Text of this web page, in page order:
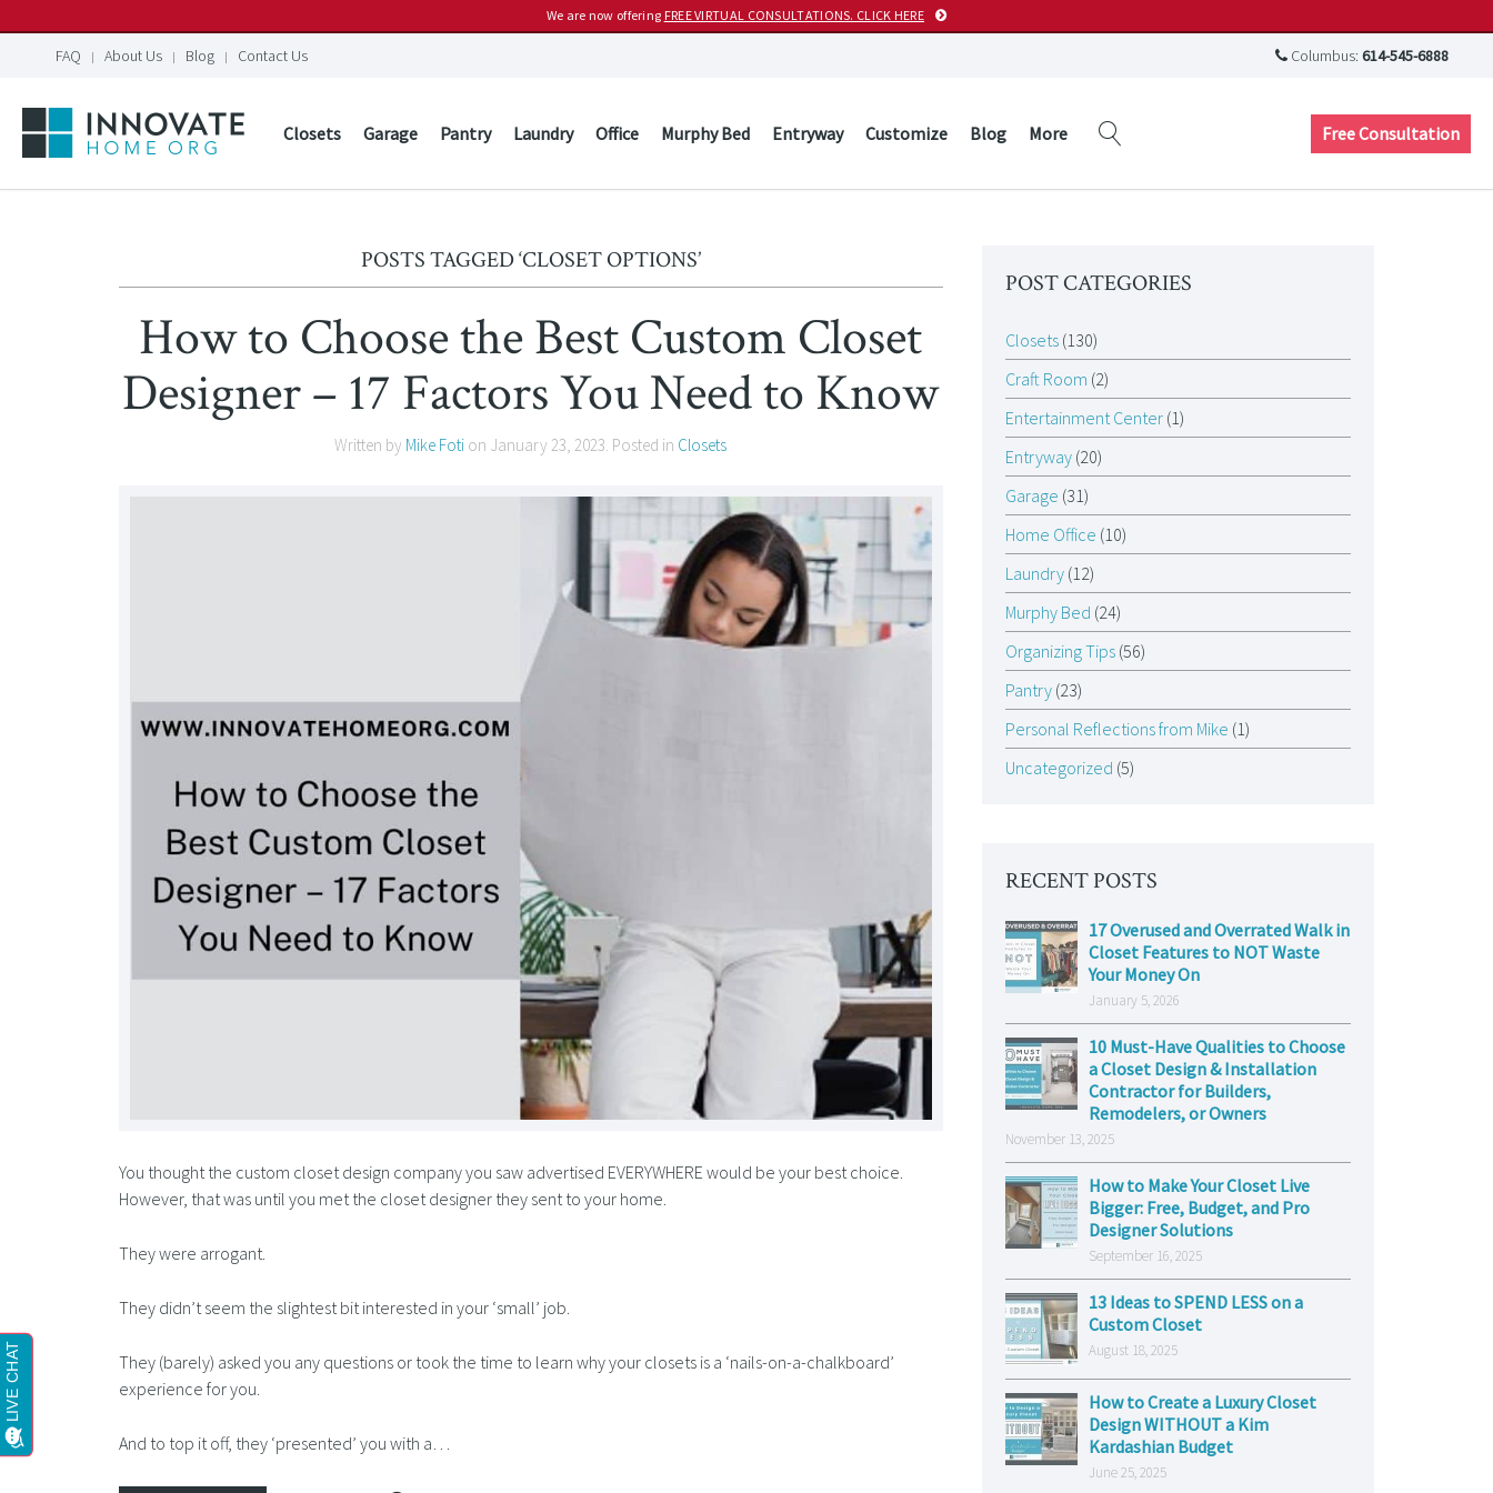
We are now offering FREE VIRTUAL CONSULTATIONS. CLICK HERE
FAQ About Us Blog Contact Us Columbus: 614-545-6888
Closets Garage Pantry Laundry Office Murphy Bed Entryway Customize Blog More Free Consultation
POSTS TAGGED ‘CLOSET OPTIONS’
How to Choose the Best Custom Closet
Designer – 17 Factors You Need to Know
Written by Mike Foti on January 23, 2023. Posted in Closets
You thought the custom closet design company you saw advertised EVERYWHERE would be your best choice.
However, that was until you met the closet designer they sent to your home.
They were arrogant.
They didn’t seem the slightest bit interested in your ‘small’ job.
They (barely) asked you any questions or took the time to learn why your closets is a ‘nails-on-a-chalkboard’
experience for you.
And to top it off, they ‘presented’ you with a…
POST CATEGORIES
Closets(130)
Craft Room (2)
Entertainment Center(1)
Entryway(20)
Garage (31)
Home Office (10)
Laundry(12)
Murphy Bed (24)
Organizing Tips(56)
Pantry(23)
Personal Reflections from Mike (1)
Uncategorized (5)
RECENT POSTS
17 Overused and Overrated Walk in
Closet Features to NOT Waste
Your Money On
January 5, 2026
10 Must-Have Qualities to Choose
a Closet Design & Installation
Contractor for Builders,
Remodelers, or Owners
November 13, 2025
How to Make Your Closet Live
Bigger: Free, Budget, and Pro
Designer Solutions
September 16, 2025
13 Ideas to SPEND LESS on a
Custom Closet
August 18, 2025
How to Create a Luxury Closet
Design WITHOUT a Kim
Kardashian Budget
June 25, 2025